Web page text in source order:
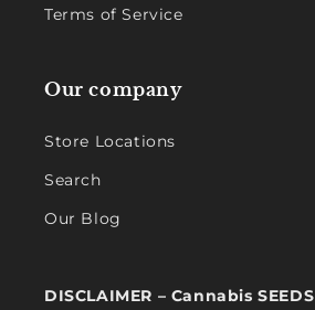
Terms of Service
Our company
Store Locations
Search
Our Blog
DISCLAIMER – Cannabis SEEDS